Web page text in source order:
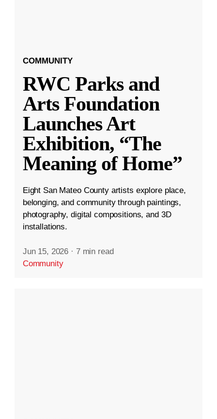
COMMUNITY
RWC Parks and
Arts Foundation
Launches Art
Exhibition, “The
Meaning of Home”
Eight San Mateo County artists explore place,
belonging, and community through paintings,
photography, digital compositions, and 3D
installations.
Jun 15, 2026 · 7 min read
Community